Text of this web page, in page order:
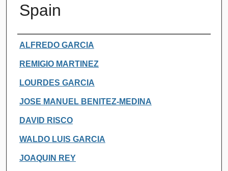
Spain
Authors
ALFREDO GARCIA
REMIGIO MARTINEZ
LOURDES GARCIA
JOSE MANUEL BENITEZ-MEDINA
DAVID RISCO
WALDO LUIS GARCIA
JOAQUIN REY